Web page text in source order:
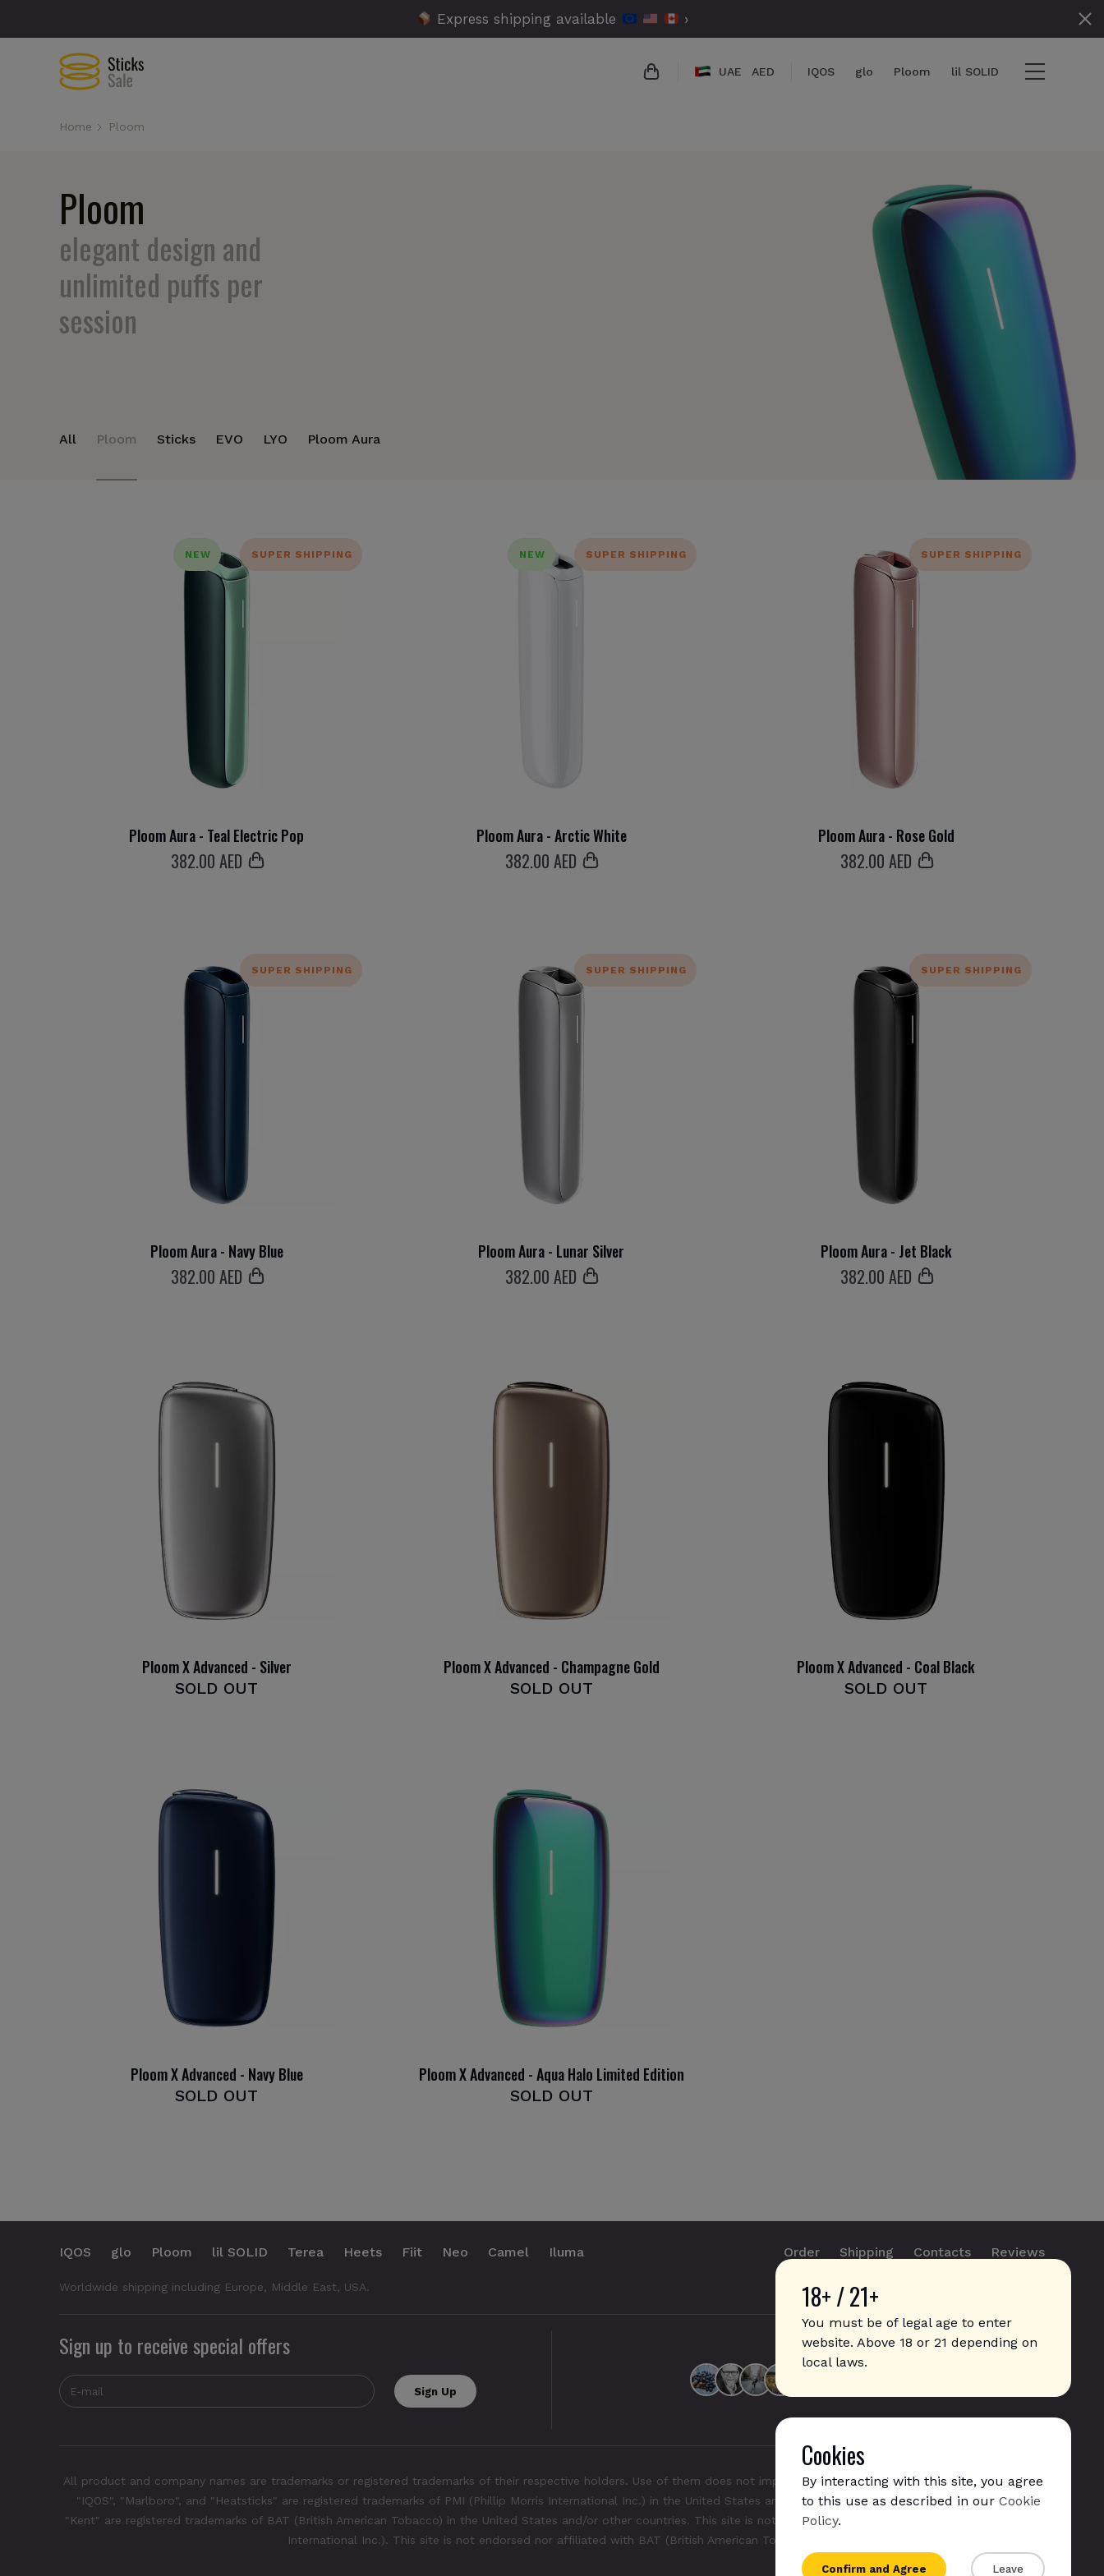
Express shipping available ›
UAE AED IQOS glo Ploom lil SOLID
Home Ploom
Ploom
elegant design and
unlimited puffs per
session
All Ploom Sticks EVO LYO Ploom Aura
NEW SUPER SHIPPING
Ploom Aura - Teal Electric Pop
382.00 AED
NEW SUPER SHIPPING
Ploom Aura - Arctic White
382.00 AED
SUPER SHIPPING
Ploom Aura - Rose Gold
382.00 AED
SUPER SHIPPING
Ploom Aura - Navy Blue
382.00 AED
SUPER SHIPPING
Ploom Aura - Lunar Silver
382.00 AED
SUPER SHIPPING
Ploom Aura - Jet Black
382.00 AED
Ploom X Advanced - Silver
SOLD OUT
Ploom X Advanced - Champagne Gold
SOLD OUT
Ploom X Advanced - Coal Black
SOLD OUT
Ploom X Advanced - Navy Blue
SOLD OUT
Ploom X Advanced - Aqua Halo Limited Edition
SOLD OUT
18+ / 21+
You must be of legal age to enter
website. Above 18 or 21 depending on
local laws.
Cookies
By interacting with this site, you agree
to this use as described in our Cookie
Policy.
Confirm and Agree Leave
IQOS glo Ploom lil SOLID Terea Heets Fiit Neo Camel Iluma
Worldwide shipping including Europe, Middle East, USA.
Order Shipping Contacts Reviews
info@sticks.sale
Sign up to receive special offers
All product and company names are trademarks or registered trademarks of their respective holders. Use of them does not imply any affiliation with or endorsement by them.
"IQOS", "Marlboro", and "Heatsticks" are registered trademarks of PMI (Phillip Morris International Inc.) in the United States and/or other countries. "GLO", "NeoSticks", and
"Kent" are registered trademarks of BAT (British American Tobacco) in the United States and/or other countries. This site is not endorsed nor affiliated with PMI (Phillip Morris
International Inc.). This site is not endorsed nor affiliated with BAT (British American Tobacco).